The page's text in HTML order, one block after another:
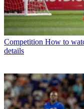
Competition How to
details